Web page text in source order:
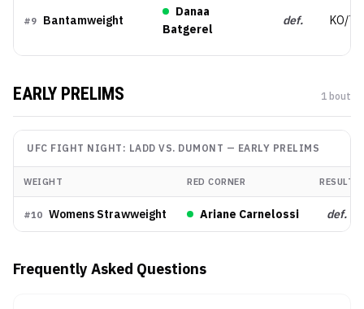
#9 Bantamweight
Danaa
Batgerel
def. KO/
EARLY PRELIMS 1 bout
UFC FIGHT NIGHT: LADD VS. DUMONT — EARLY PRELIMS
WEIGHT RED CORNER RESULT
#10 Womens Strawweight Ariane Carnelossi def.
Frequently Asked Questions